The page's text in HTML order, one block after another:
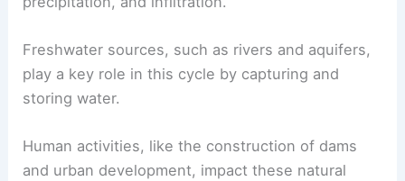
Freshwater sources, such as rivers and aquifers,
play a key role in this cycle by capturing and
storing water.
Human activities, like the construction of dams
and urban development, impact these natural